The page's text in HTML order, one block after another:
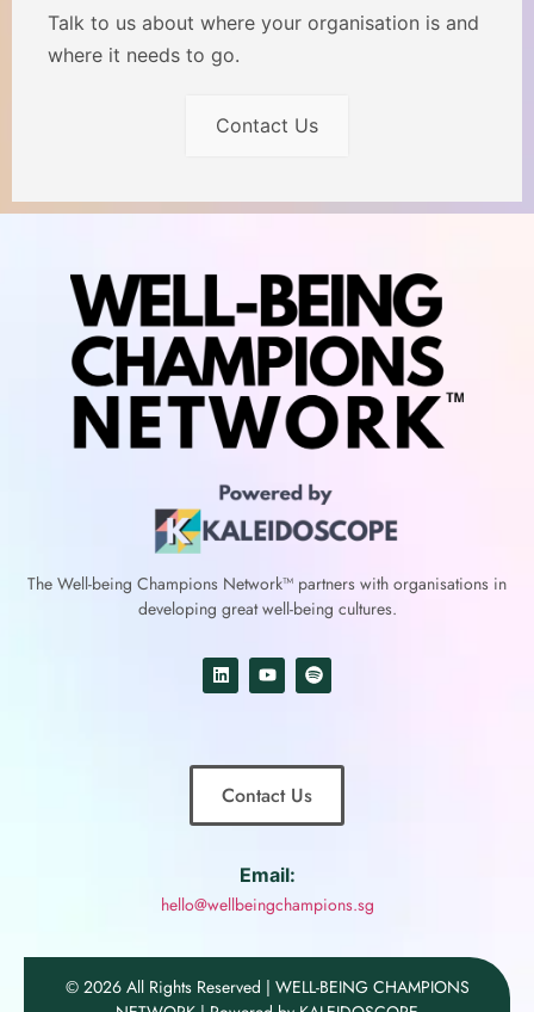
Talk to us about where your organisation is and
where it needs to go.
Contact Us
The Well-being Champions Network™ partners with organisations in
developing great well-being cultures.
Contact Us
Email:
hello@wellbeingchampions.sg
© 2026 All Rights Reserved | WELL-BEING CHAMPIONS